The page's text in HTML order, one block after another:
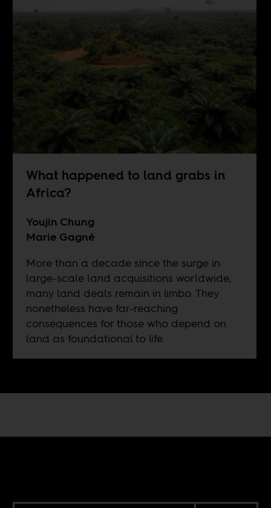
What happened to land grabs in
Africa?
Youjin Chung
Marie Gagné
More than a decade since the surge in
large-scale land acquisitions worldwide,
many land deals remain in limbo. They
nonetheless have far-reaching
consequences for those who depend on
land as foundational to life.